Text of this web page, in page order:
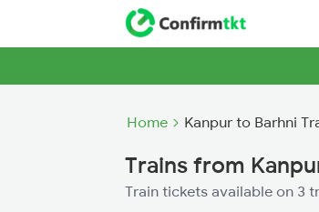
Home Kanpur to Barhni
Trains from
Train tickets available on 3